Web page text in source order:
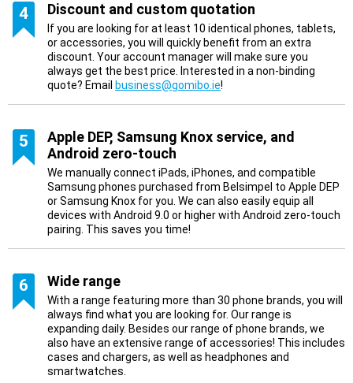
4 Discount and custom quotation
If you are looking for at least 10 identical phones, tablets,
or accessories, you will quickly benefit from an extra
discount. Your account manager will make sure you
always get the best price. Interested in a non-binding
quote? Email business@gomibo.ie!
5
Apple DEP, Samsung Knox service, and
Android zero-touch
We manually connect iPads, iPhones, and compatible
Samsung phones purchased from Belsimpel to Apple DEP
or Samsung Knox for you. We can also easily equip all
devices with Android 9.0 or higher with Android zero-touch
pairing. This saves you time!
6 Wide range
With a range featuring more than 30 phone brands, you will
always find what you are looking for. Our range is
expanding daily. Besides our range of phone brands, we
also have an extensive range of accessories! This includes
cases and chargers, as well as headphones and
smartwatches.